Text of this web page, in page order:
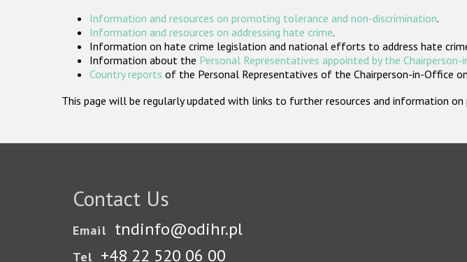
Information and resources on promoting tolerance and non-discrimination.
Information and resources on addressing hate crime.
Information on hate crime legislation and national efforts to address hate
Information about the Personal Representatives appointed by the Chairperson-
Country reports of the Personal Representatives of the Chairperson-in-Office
This page will be regularly updated with links to further resources and information
Contact Us
Email tndinfo@odihr.pl
Tel +48 22 520 06 00